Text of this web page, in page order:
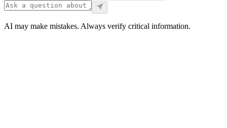
AI may make mistakes. Always verify critical information.